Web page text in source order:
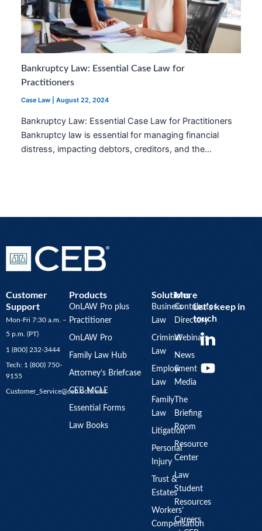
Bankruptcy Law: Essential Case Law for
Practitioners
Case Law |August 22, 2024
Bankruptcy Law: Essential Case Law for Practitioners
Bankruptcy law is essential for managing financial
distress, impacting debtors, creditors, and the…
Customer
Support
Mon-Fri 7:30 a.m. –
5 p.m. (PT)
1 (800) 232-3444
Tech: 1 (800) 750-
9155
Customer_Service@ceb.ucla.edu
Products
OnLAW Pro plus
Practitioner
OnLAW Pro
Family Law Hub
Attorney’s Briefcase
CEB MCLE
Essential Forms
Law Books
Solutions
Business
Law
Criminal
Law
Employment
Law
Family
Law
Litigation
Personal
Injury
Trust &
Estates
Workers’
Compensation
More
Contributor
Directory
Webinars
News
&
Media
The
Briefing
Room
Resource
Center
Law
Student
Resources
Careers
Let’s keep in
touch
o
u
t